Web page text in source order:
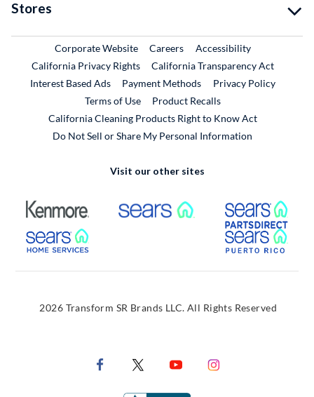
Stores
Corporate WebsiteExternal Link
CareersExternal Link
Accessibility
California Privacy Rights
California Transparency Act
Interest Based Ads
Payment Methods
Privacy Policy
Terms of Use
Product RecallsExternal Link
California Cleaning Products Right to Know Act
Do Not Sell or Share My Personal Information
Visit our other sites
External Link External Link
External Link
2026 Transform SR Brands LLC. All Rights Reserved